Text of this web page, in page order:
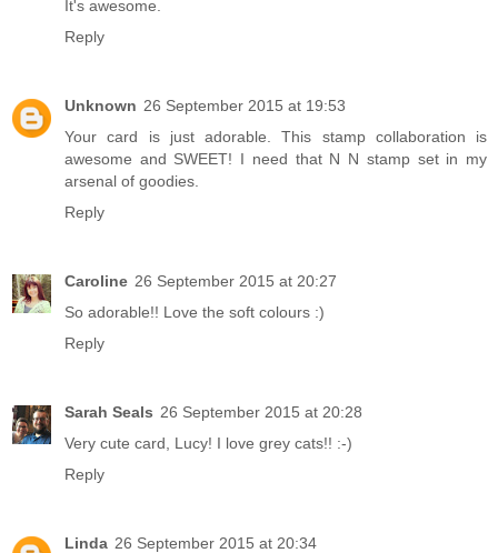
It's awesome.
Reply
Unknown 26 September 2015 at 19:53
Your card is just adorable. This stamp collaboration is
awesome and SWEET! I need that N N stamp set in my
arsenal of goodies.
Reply
Caroline 26 September 2015 at 20:27
So adorable!! Love the soft colours :)
Reply
Sarah Seals 26 September 2015 at 20:28
Very cute card, Lucy! I love grey cats!! :-)
Reply
Linda 26 September 2015 at 20:34